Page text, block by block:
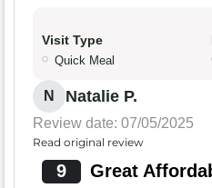
Visit Type
Quick Meal
N Natalie P.
Review date: 07/05/2025
Read original review
9 Great